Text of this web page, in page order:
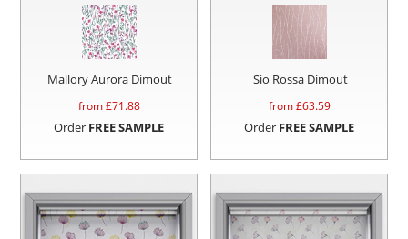
Mallory Aurora Dimout
from £71.88
Order FREE SAMPLE
Sio Rossa Dimout
from £63.59
Order FREE SAMPLE